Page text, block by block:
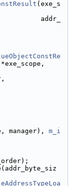
(exe_s
addr_
*exe_scope,
manager), m_i
eAddressTypeLoa